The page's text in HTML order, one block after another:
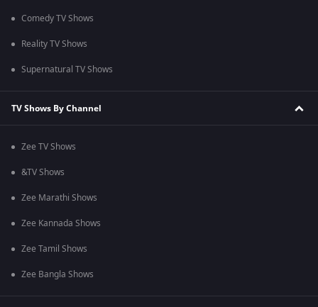
Comedy TV Shows
Reality TV Shows
Supernatural TV Shows
TV Shows By Channel
Zee TV Shows
&TV Shows
Zee Marathi Shows
Zee Kannada Shows
Zee Tamil Shows
Zee Bangla Shows